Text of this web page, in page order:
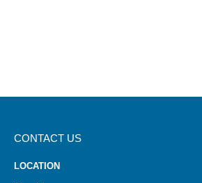
CONTACT US
LOCATION